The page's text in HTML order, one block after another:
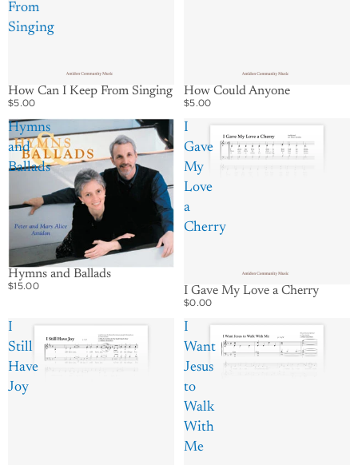
From
Singing
How Can I Keep From Singing
$5.00
How Could Anyone
$5.00
Hymns
and
Ballads
Hymns and Ballads
$15.00
I
Gave
My
Love
a
Cherry
I Gave My Love a Cherry
$0.00
I
Still
Have
Joy
I
Want
Jesus
to
Walk
With
Me